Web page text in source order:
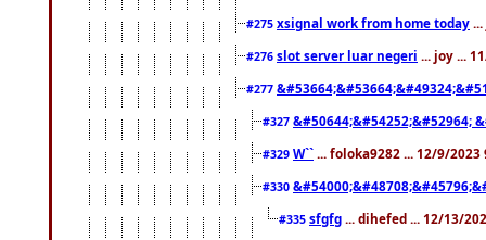
#275 xsignal work from home today
#276 slot server luar negeri ... joy ...
#277
#327 &#50644;&#54252;&#52964;
#329 W`` ... foloka9282 ... 12/9/2023
#330
#335 sfgfg ... dihefed ... 12/13/